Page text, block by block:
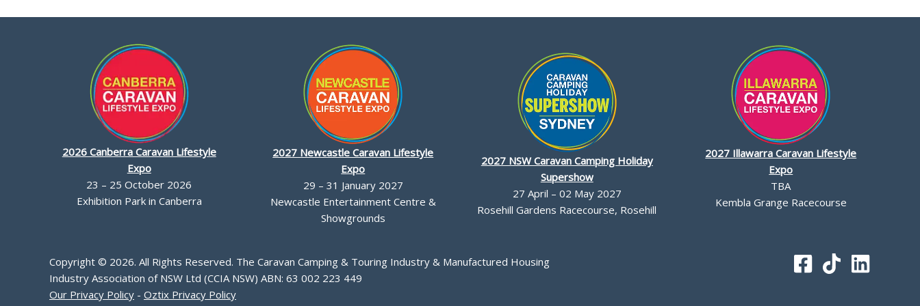
2026 Canberra Caravan Lifestyle
Expo
23 – 25 October 2026
Exhibition Park in Canberra
2027 Newcastle Caravan Lifestyle
Expo
29 – 31 January 2027
Newcastle Entertainment Centre &
Showgrounds
2027 NSW Caravan Camping Holiday
Supershow
27 April – 02 May 2027
Rosehill Gardens Racecourse, Rosehill
2027 Illawarra Caravan Lifestyle
Expo
TBA
Kembla Grange Racecourse
Copyright © 2026. All Rights Reserved. The Caravan Camping & Touring Industry & Manufactured Housing
Industry Association of NSW Ltd (CCIA NSW) ABN: 63 002 223 449
Our Privacy Policy - Oztix Privacy Policy